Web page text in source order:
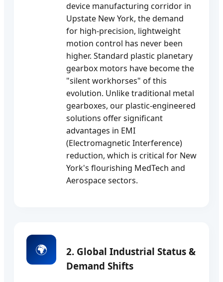
device manufacturing corridor in
Upstate New York, the demand
for high-precision, lightweight
motion control has never been
higher. Standard plastic planetary
gearbox motors have become the
"silent workhorses" of this
evolution. Unlike traditional metal
gearboxes, our plastic-engineered
solutions offer significant
advantages in EMI
(Electromagnetic Interference)
reduction, which is critical for New
York's flourishing MedTech and
Aerospace sectors.
🌍
2. Global Industrial Status &
Demand Shifts